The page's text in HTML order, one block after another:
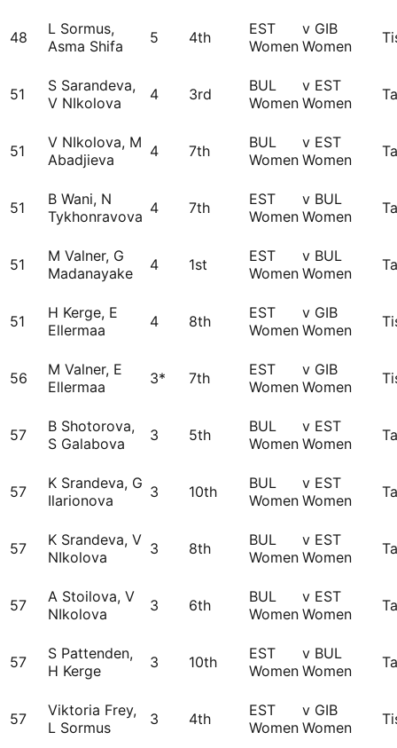
48
L Sormus,
Asma Shifa
5 4th
EST
Women
v GIB
Women
51
S Sarandeva,
V NIkolova
4 3rd
BUL
Women
v EST
Women
51
V NIkolova, M
Abadjieva
4 7th
BUL
Women
v EST
Women
51
B Wani, N
Tykhonravova 4 7th
EST
Women
v BUL
Women
51
M Valner, G
Madanayake
4 1st
EST
Women
v BUL
Women
51
H Kerge, E
Ellermaa
4 8th
EST
Women
v GIB
Women
56
M Valner, E
Ellermaa
3* 7th
EST
Women
v GIB
Women
57
B Shotorova,
S Galabova
3 5th
BUL
Women
v EST
Women
57
K Srandeva, G
Ilarionova
3 10th
BUL
Women
v EST
Women
57
K Srandeva, V
NIkolova
3 8th
BUL
Women
v EST
Women
57
A Stoilova, V
NIkolova
3 6th
BUL
Women
v EST
Women
57
S Pattenden,
H Kerge
3 10th
EST
Women
v BUL
Women
57
Viktoria Frey,
L Sormus
3 4th
EST
Women
v GIB
Women